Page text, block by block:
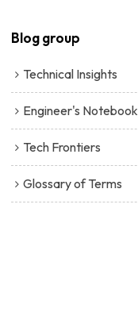
Blog group
Technical Insights
Engineer's Notebook
Tech Frontiers
Glossary of Terms